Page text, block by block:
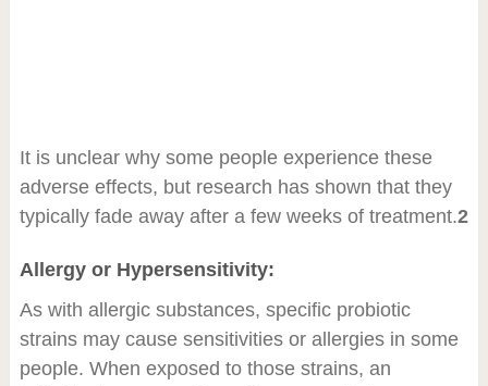
It is unclear why some people experience these
adverse effects, but research has shown that they
typically fade away after a few weeks of treatment.2
Allergy or Hypersensitivity:
As with allergic substances, specific probiotic
strains may cause sensitivities or allergies in some
people. When exposed to those strains, an